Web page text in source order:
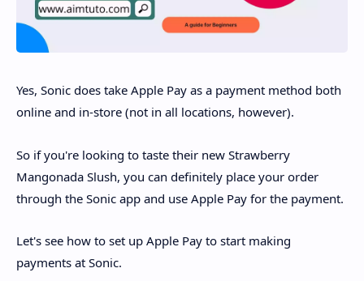
Yes, Sonic does take Apple Pay as a payment method both
online and in-store (not in all locations, however).
So if you're looking to taste their new Strawberry
Mangonada Slush, you can definitely place your order
through the Sonic app and use Apple Pay for the payment.
Let's see how to set up Apple Pay to start making
payments at Sonic.